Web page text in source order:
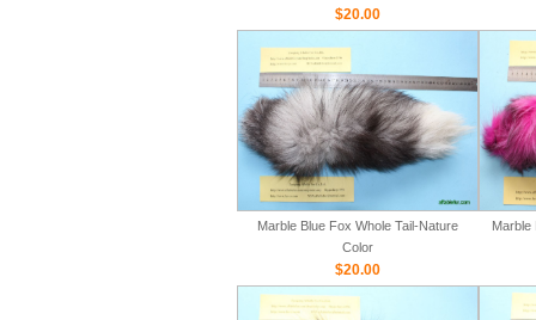
$20.00
Marble Blue Fox Whole Tail-Nature
Color
$20.00
Marble